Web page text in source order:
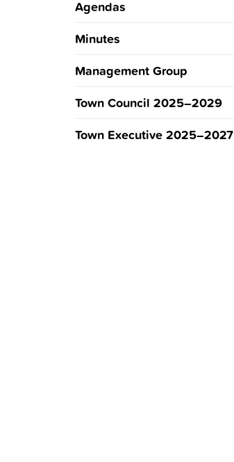
Agendas
Minutes
Management Group
Town Council 2025–2029
Town Executive 2025–2027